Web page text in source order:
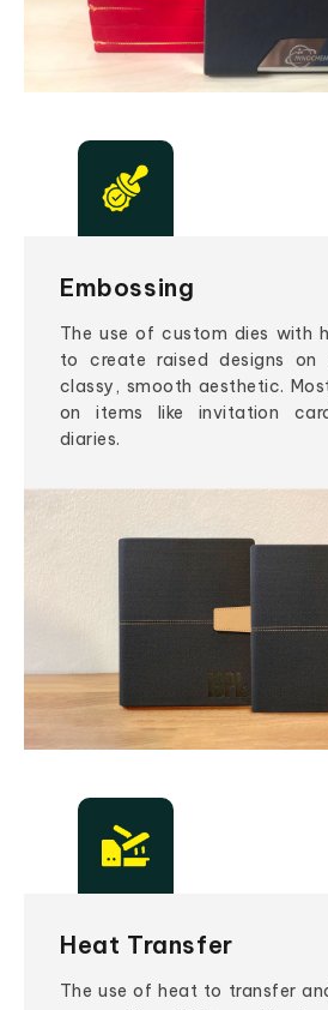
Embossing
The use of custom dies with
to create raised designs
classy, smooth aesthetic.
on items like invitation
diaries.
Heat Transfer
The use of heat to transfer